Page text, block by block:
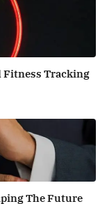
Fitness Tracking
The Future